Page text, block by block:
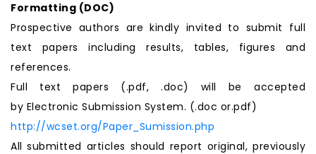
Formatting (DOC)
Prospective authors are kindly invited to submit full
text papers including results, tables, figures and
references.
Full text papers (.pdf, .doc) will be accepted
by Electronic Submission System. (.doc or.pdf)
http://wcset.org/Paper_Sumission.php
All submitted articles should report original, previously